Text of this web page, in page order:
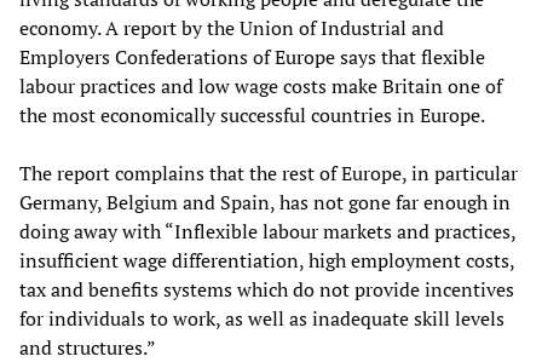
economy. A report by the Union of Industrial and
Employers Confederations of Europe says that flexible
labour practices and low wage costs make Britain one of
the most economically successful countries in Europe.
The report complains that the rest of Europe, in particular
Germany, Belgium and Spain, has not gone far enough in
doing away with “Inflexible labour markets and practices,
insufficient wage differentiation, high employment costs,
tax and benefits systems which do not provide incentives
for individuals to work, as well as inadequate skill levels
and structures.”